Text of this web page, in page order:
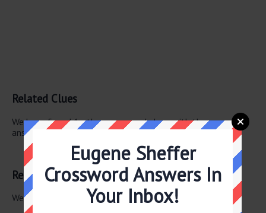
Related Clues
We have found 1 other crossword clues with the same
answer.
Breakfast chain
Related Answers
We have found 0 other crossword answers for this clue.
Eugene Sheffer
Crossword Answers In
Your Inbox!